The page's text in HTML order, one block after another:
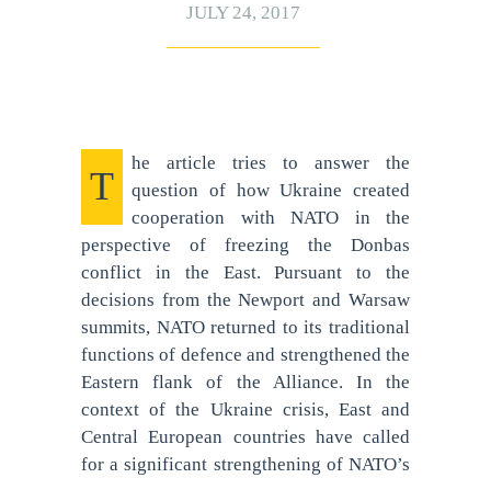
JULY 24, 2017
T
he article tries to answer the
question of how Ukraine created
cooperation with NATO in the
perspective of freezing the Donbas
conflict in the East. Pursuant to the
decisions from the Newport and Warsaw
summits, NATO returned to its traditional
functions of defence and strengthened the
Eastern flank of the Alliance. In the
context of the Ukraine crisis, East and
Central European countries have called
for a significant strengthening of NATO’s